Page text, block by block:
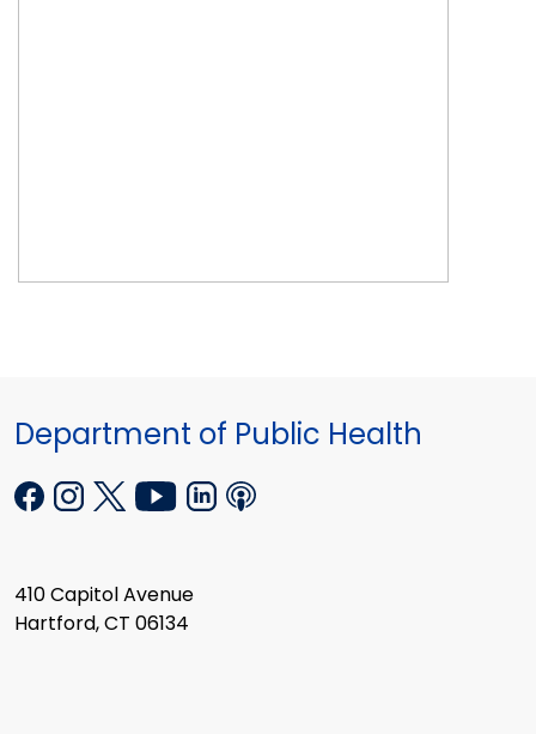
Department of Public Health
410 Capitol Avenue
Hartford, CT 06134